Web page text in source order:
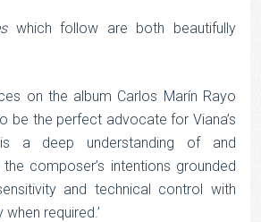
which follow are both beautifully
on the album Carlos Marín Rayo
be the perfect advocate for Viana’s
a deep understanding of and
composer’s intentions grounded
and technical control with
required.’